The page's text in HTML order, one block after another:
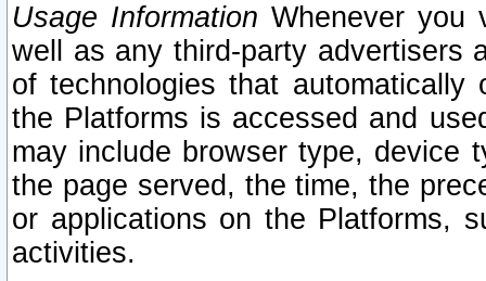
Usage Information Whenever you
well as any third-party advertisers
of technologies that
the Platforms is accessed and
may include browser type, device
the page served, the time, the
or applications on the Platforms,
activities.